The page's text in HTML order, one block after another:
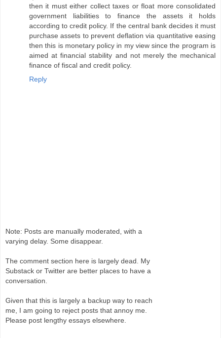
then it must either collect taxes or float more consolidated
government liabilities to finance the assets it holds
according to credit policy. If the central bank decides it must
purchase assets to prevent deflation via quantitative easing
then this is monetary policy in my view since the program is
aimed at financial stability and not merely the mechanical
finance of fiscal and credit policy.
Reply
Note: Posts are manually moderated, with a
varying delay. Some disappear.
The comment section here is largely dead. My
Substack or Twitter are better places to have a
conversation.
Given that this is largely a backup way to reach
me, I am going to reject posts that annoy me.
Please post lengthy essays elsewhere.